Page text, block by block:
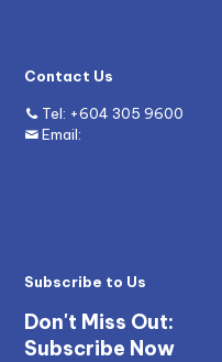
Contact Us
Tel: +604 305 9600
Email:
Subscribe to Us
Don't Miss Out:
Subscribe Now